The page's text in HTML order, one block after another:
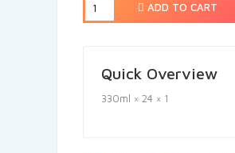
ADD TO CART
Quick Overview
330ml × 24 × 1